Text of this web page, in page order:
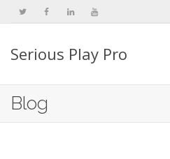
Serious Play Pro
Blog